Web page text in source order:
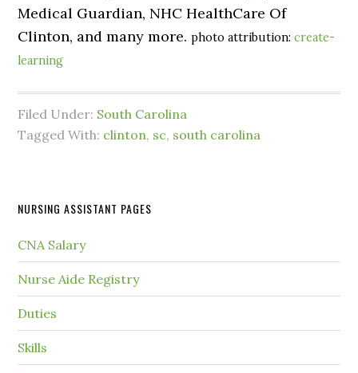
Medical Guardian, NHC HealthCare Of
Clinton, and many more.photo attribution:create-
learning
Filed Under: South Carolina
Tagged With: clinton, sc, south carolina
NURSING ASSISTANT PAGES
CNA Salary
Nurse Aide Registry
Duties
Skills